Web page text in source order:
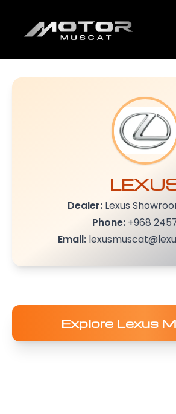
Dealer:Lexus
Phone: +968
Email:
Explore Lexus